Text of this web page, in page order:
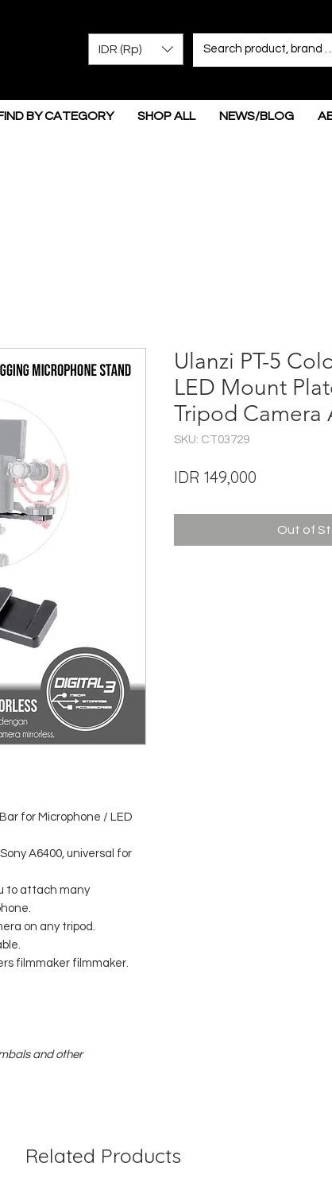
IDR (Rp)
BY CATEGORY SHOP ALL NEWS/BLOG
for Microphone / LED
A6400, universal for
to attach many
on any tripod.
filmmaker filmmaker.
and other
Ulanzi PT-5
LED Mount
Tripod Camera
SKU: CT03729
IDR 149,000
Out of
Related Products